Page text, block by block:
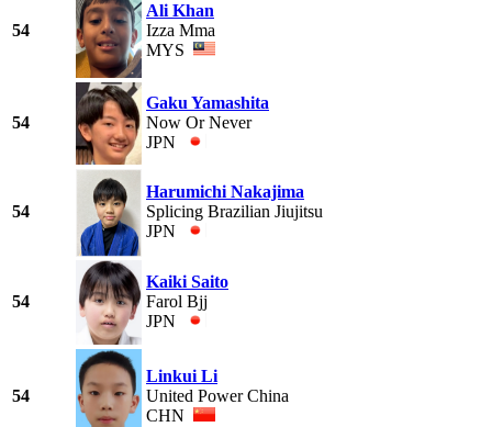
54
Ali Khan
Izza Mma
MYS
54
Gaku Yamashita
Now Or Never
JPN
54
Harumichi Nakajima
Splicing Brazilian Jiujitsu
JPN
54
Kaiki Saito
Farol Bjj
JPN
54
Linkui Li
United Power China
CHN